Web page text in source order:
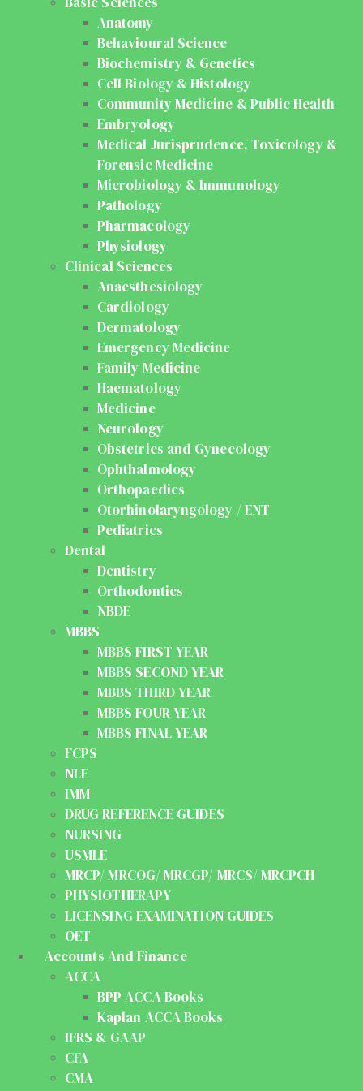
Anatomy
Behavioural Science
Biochemistry & Genetics
Cell Biology & Histology
Community Medicine & Public Health
Embryology
Medical Jurisprudence, Toxicology &
Forensic Medicine
Microbiology & Immunology
Pathology
Pharmacology
Physiology
Clinical Sciences
Anaesthesiology
Cardiology
Dermatology
Emergency Medicine
Family Medicine
Haematology
Medicine
Neurology
Obstetrics and Gynecology
Ophthalmology
Orthopaedics
Otorhinolaryngology / ENT
Pediatrics
Dental
Dentistry
Orthodontics
NBDE
MBBS
MBBS FIRST YEAR
MBBS SECOND YEAR
MBBS THIRD YEAR
MBBS FOUR YEAR
MBBS FINAL YEAR
FCPS
NLE
IMM
DRUG REFERENCE GUIDES
NURSING
USMLE
MRCP/ MRCOG/ MRCGP/ MRCS/ MRCPCH
PHYSIOTHERAPY
LICENSING EXAMINATION GUIDES
OET
Accounts And Finance
ACCA
BPP ACCA Books
Kaplan ACCA Books
IFRS & GAAP
CFA
CMA